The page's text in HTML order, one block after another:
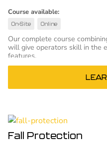
Course available:
On-Site Online
Our complete course
will give operators skill in the
features.
Fall Protection